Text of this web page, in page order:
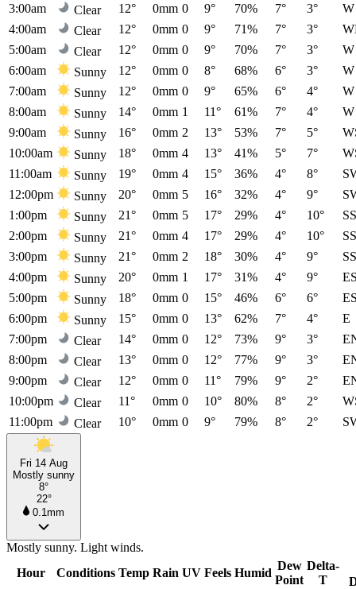
3:00am Clear 12° 0mm 0 9° 70% 7° 3°
W
4:00am
Clear 12° 0mm 0 9° 71% 7° 3°
5:00am
Clear 12° 0mm 0 9° 70% 7° 3°
W
6:00am
Sunny 12° 0mm 0 8° 68% 6° 3°
W
7:00am
Sunny 12° 0mm 0 9° 65% 6° 4°
W
8:00am
Sunny 14° 0mm 1 11° 61% 7° 4°
W
9:00am
Sunny 16° 0mm 2 13° 53% 7° 5°
10:00am
Sunny 18° 0mm 4 13° 41% 5° 7°
11:00am
Sunny 19° 0mm 4 15° 36% 4° 8°
12:00pm
Sunny 20° 0mm 5 16° 32% 4° 9°
1:00pm
Sunny 21° 0mm 5 17° 29% 4° 10°
2:00pm
Sunny 21° 0mm 4 17° 29% 4° 10°
3:00pm
Sunny 21° 0mm 2 18° 30% 4° 9°
4:00pm
Sunny 20° 0mm 1 17° 31% 4° 9°
5:00pm
Sunny 18° 0mm 0 15° 46% 6° 6°
6:00pm
Sunny 15° 0mm 0 13° 62% 7° 4°
E
7:00pm
Clear 14° 0mm 0 12° 73% 9° 3°
8:00pm
Clear 13° 0mm 0 12° 77% 9° 3°
9:00pm
Clear 12° 0mm 0 11° 79% 9° 2°
10:00pm
Clear 11° 0mm 0 10° 80% 8° 2°
11:00pm
Clear 10° 0mm 0 9° 79% 8° 2°
Fri 14 Aug
Mostly sunny
8°
22°
0.1mm
Mostly sunny. Light winds.
Hour
Conditions Temp Rain UV Feels Humid
Dew
Point
Delta-
T